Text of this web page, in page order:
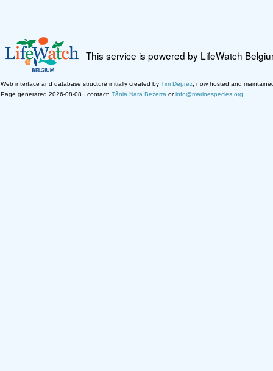
This service is powered by LifeWatch
Web interface and database structure initially created by Tim Deprez; now hosted and
Page generated 2026-08-08 · contact: Tânia Nara Bezerra orinfo@marinespecies.org